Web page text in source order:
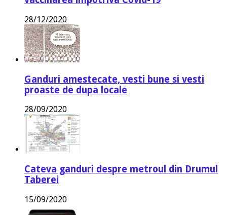
28/12/2020
Ganduri amestecate, vesti bune si vesti
proaste de dupa locale
28/09/2020
Cateva ganduri despre metroul din Drumul
Taberei
15/09/2020